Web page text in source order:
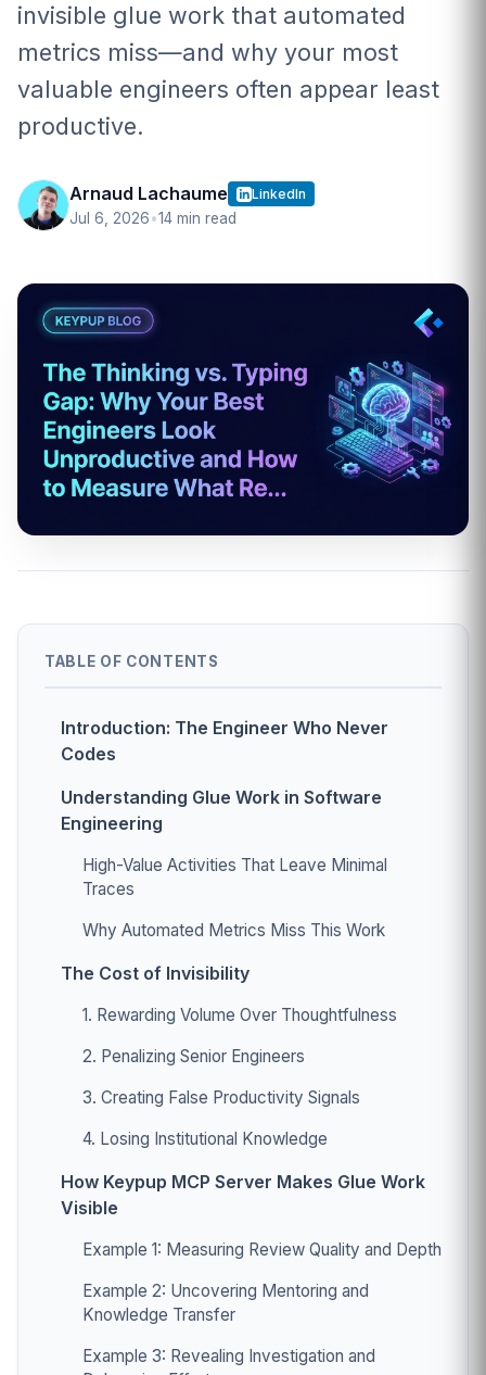
invisible glue work that automated
metrics miss—and why your most
valuable engineers often appear least
productive.
Arnaud Lachaume LinkedIn
Jul 6, 2026•14 min read
TABLE OF CONTENTS
Introduction: The Engineer Who Never
Codes
Understanding Glue Work in Software
Engineering
High-Value Activities That Leave Minimal
Traces
Why Automated Metrics Miss This Work
The Cost of Invisibility
1. Rewarding Volume Over Thoughtfulness
2. Penalizing Senior Engineers
3. Creating False Productivity Signals
4. Losing Institutional Knowledge
How Keypup MCP Server Makes Glue Work
Visible
Example 1: Measuring Review Quality and Depth
Example 2: Uncovering Mentoring and
Knowledge Transfer
Example 3: Revealing Investigation and